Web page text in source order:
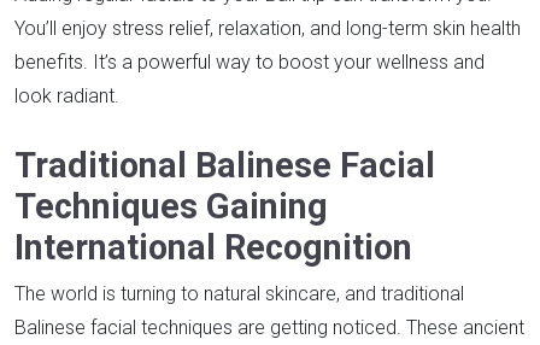
You’ll enjoy stress relief, relaxation, and long-term skin health
benefits. It’s a powerful way to boost your wellness and
look radiant.
Traditional Balinese Facial
Techniques Gaining
International Recognition
The world is turning to natural skincare, and traditional
Balinese facial techniques are getting noticed. These ancient